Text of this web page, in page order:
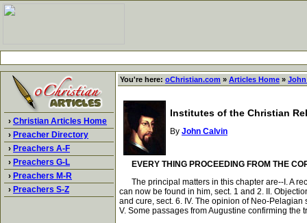
› Christian Articles Home
› Preacher Directory
› Preachers A-F
› Preachers G-L
› Preachers M-R
› Preachers S-Z
You're here: oChristian.com » Articles Home »
Institutes of the Christian
By John Calvin
EVERY THING PROCEEDING FROM THE
The principal matters in this chapter are--I. A
can now be found in him, sect. 1 and 2. II.
and cure, sect. 6. IV. The opinion of Neo-
V. Some passages from Augustine confirming the